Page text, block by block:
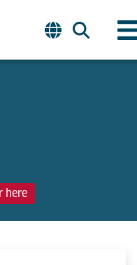
here